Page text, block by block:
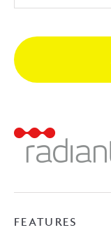
RTR02
10
Rung
Heated
-
Light
FEATURES